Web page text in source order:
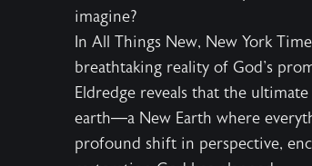
imagine?
In All Things New, New York
breathtaking reality of God's
Eldredge reveals that the
earth—a New Earth where
profound shift in perspective,